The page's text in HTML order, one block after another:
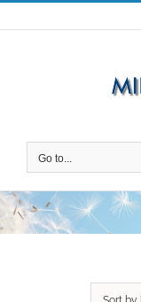
Skip
to
Go to...